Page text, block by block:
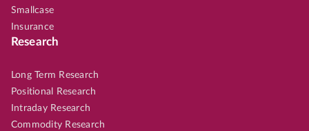
Smallcase
Insurance
Research
Long Term Research
Positional Research
Intraday Research
Commodity Research